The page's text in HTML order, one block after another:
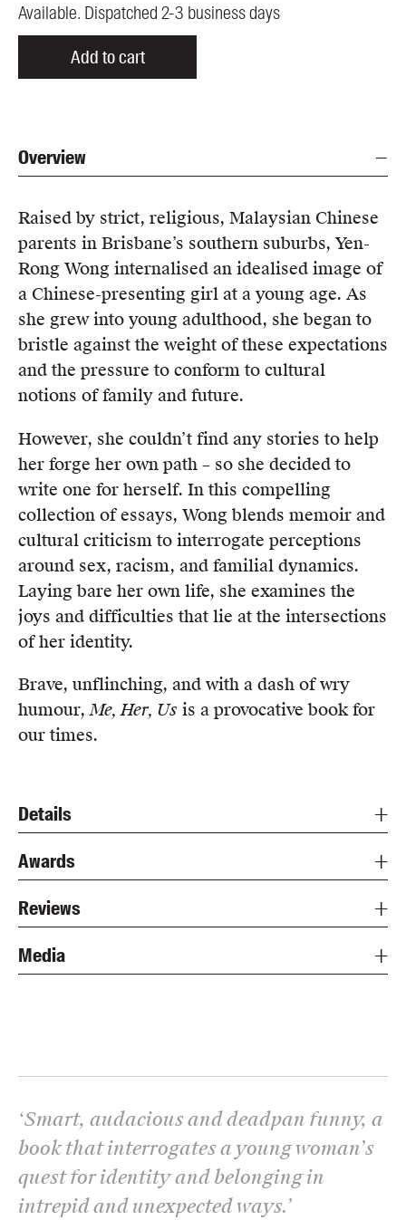
Available. Dispatched 2-3 business days
Add to cart
Overview
Raised by strict, religious, Malaysian Chinese
parents in Brisbane’s southern suburbs, Yen-
Rong Wong internalised an idealised image of
a Chinese-presenting girl at a young age. As
she grew into young adulthood, she began to
bristle against the weight of these expectations
and the pressure to conform to cultural
notions of family and future.
However, she couldn’t find any stories to help
her forge her own path – so she decided to
write one for herself. In this compelling
collection of essays, Wong blends memoir and
cultural criticism to interrogate perceptions
around sex, racism, and familial dynamics.
Laying bare her own life, she examines the
joys and difficulties that lie at the intersections
of her identity.
Brave, unflinching, and with a dash of wry
humour,Me, Her, Us is a provocative book for
our times.
Details
Awards
Reviews
Media
‘Smart, audacious and deadpan funny, a
book that interrogates a young woman’s
quest for identity and belonging in
intrepid and unexpected ways.’